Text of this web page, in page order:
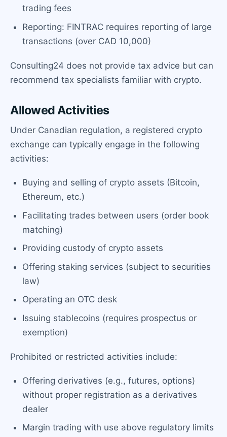
trading fees
Reporting: FINTRAC requires reporting of large
transactions (over CAD 10,000)
Consulting24 does not provide tax advice but can
recommend tax specialists familiar with crypto.
Allowed Activities
Under Canadian regulation, a registered crypto
exchange can typically engage in the following
activities:
Buying and selling of crypto assets (Bitcoin,
Ethereum, etc.)
Facilitating trades between users (order book
matching)
Providing custody of crypto assets
Offering staking services (subject to securities
law)
Operating an OTC desk
Issuing stablecoins (requires prospectus or
exemption)
Prohibited or restricted activities include:
Offering derivatives (e.g., futures, options)
without proper registration as a derivatives
dealer
Margin trading with use above regulatory limits